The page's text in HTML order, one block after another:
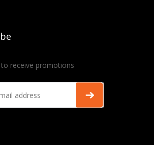
to receive promotions